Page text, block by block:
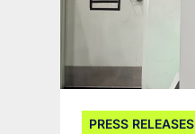
PRESS RELEASES